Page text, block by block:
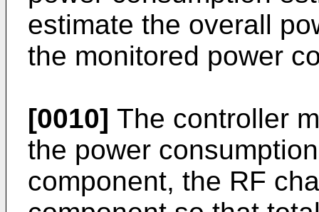
estimate the overall
the monitored power
[0010] The controller
the power
component, the RF